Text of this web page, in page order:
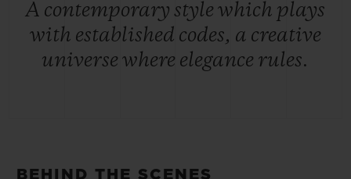
A contemporary style which plays
with established codes, a creative
universe where elegance rules.
BEHIND THE SCENES